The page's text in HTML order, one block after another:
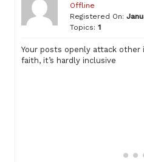
Offline
Registered On:
Topics: 1
Your posts openly attack
faith, it’s hardly inclusive